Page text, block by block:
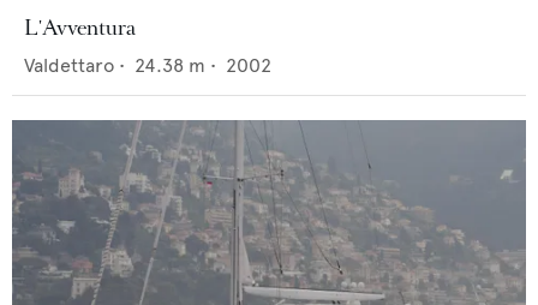
L'Avventura
Valdettaro • 24.38 m • 2002